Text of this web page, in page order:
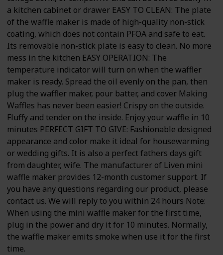
a kitchen cabinet or drawer EASY TO CLEAN: The plate
of the waffle maker is made of high-quality non-stick
coating, which does not contain PFOA and safe to eat.
Its removable non-stick plate is easy to clean. No more
mess in the kitchen EASY OPERATION: The
temperature indicator will turn on when the waffler
maker is ready. Spread the oil evenly on the pan, then
plug the waffler maker, pour batter, and cover. Making
Waffles has never been easier! Crispy on the outside.
Fluffy and tender on the inside. Enjoy your waffle in 10
minutes PERFECT GIFT TO GIVE: Fashionable designed
appearance and color make it ideal for housewarming
or wedding gifts. It is also a perfect fathers days gift
from daughter, wife. The manufacturer of Liven mini
waffle maker provides 12-month customer support. If
you have any questions regarding our product, please
contact us. We will reply to you within 24 hours Note:
When using the mini waffle maker for the first time,
plug in the power and dry it for 10 minutes. Normally,
the waffle maker emits smoke when use it for the first
time.